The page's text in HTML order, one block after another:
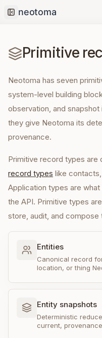
Collapse sidebar
Primitive
Neotoma has seven
system-level building
observation, and
they give Neotoma its
provenance.
Primitive record types are
record types like
Application types are
the API. Primitive types
store, audit, and compose
Entities
Canonical record
location, or thing
Entity snapshots
Deterministic
current,